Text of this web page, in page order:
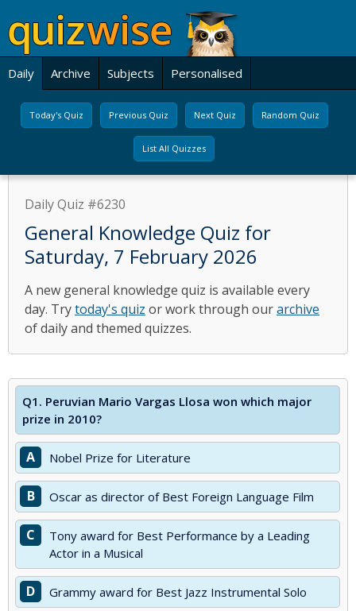
Daily Archive Subjects Personalised
Today's Quiz Previous Quiz Next Quiz Random Quiz
List All Quizzes
Daily Quiz #6230
General Knowledge Quiz for
Saturday, 7 February 2026
A new general knowledge quiz is available every
day. Trytoday's quiz or work through ourarchive
of daily and themed quizzes.
Q1. Peruvian Mario Vargas Llosa won which major
prize in 2010?
A Nobel Prize for Literature
B Oscar as director of Best Foreign Language Film
C
Tony award for Best Performance by a Leading
Actor in a Musical
D Grammy award for Best Jazz Instrumental Solo